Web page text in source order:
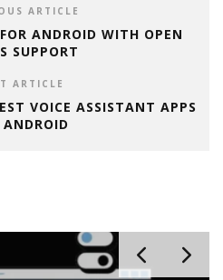
ARTICLE
ANDROID WITH OPEN
SUPPORT
ARTICLE
VOICE ASSISTANT APPS
ANDROID